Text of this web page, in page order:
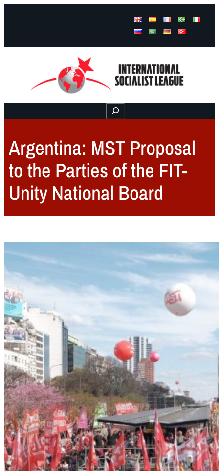
Buscar
Argentina: MST Proposal
to the Parties of the FIT-
Unity National Board